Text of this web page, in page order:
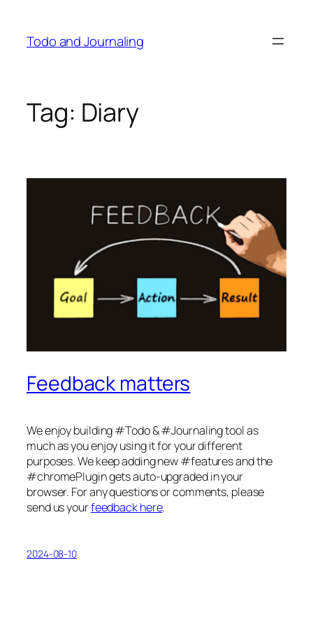
content
Todo and Journaling
Tag: Diary
Feedback matters
We enjoy building #Todo & #Journaling tool as
much as you enjoy using it for your different
purposes. We keep adding new #features and the
#chromePlugin gets auto-upgraded in your
browser. For any questions or comments, please
send us yourfeedback here.
2024-08-10